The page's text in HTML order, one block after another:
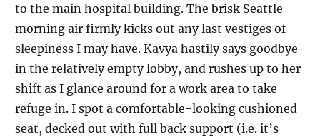
to the main hospital building. The brisk Seattle
morning air firmly kicks out any last vestiges of
sleepiness I may have. Kavya hastily says goodbye
in the relatively empty lobby, and rushes up to her
shift as I glance around for a work area to take
refuge in. I spot a comfortable-looking cushioned
seat, decked out with full back support (i.e. it’s